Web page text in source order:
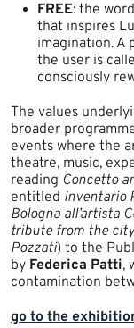
FREE: the
that inspires
imagination. A
the user is
consciously
The values
broader
events where the
theatre, music,
reading Concetto
entitled Inventario
Bologna all’artista
tribute from the
Pozzati) to the
by Federica Patti,
contamination
go to the